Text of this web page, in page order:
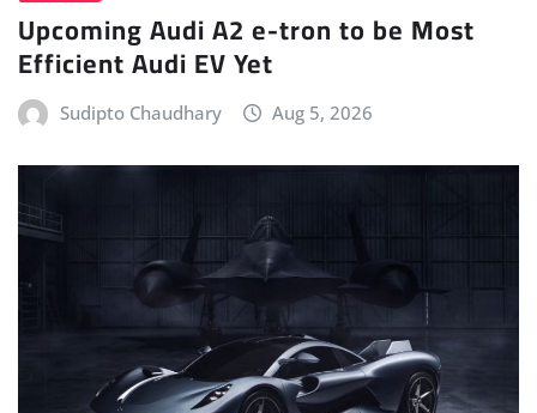
Upcoming Audi A2 e-tron to be Most
Efficient Audi EV Yet
Sudipto Chaudhary Aug 5, 2026